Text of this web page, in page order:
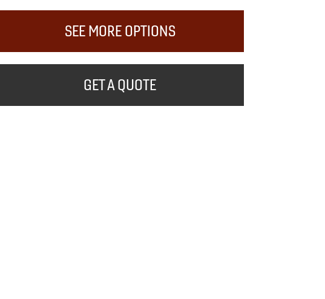
SEE MORE OPTIONS
GET A QUOTE